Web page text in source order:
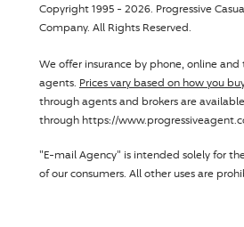
Copyright 1995 - 2026. Progressive
Company. All Rights Reserved.
We offer insurance by phone, online
agents. Prices vary based on how you buy
through agents and brokers are
through https://
"E-mail Agency" is intended solely for
of our consumers. All other uses are